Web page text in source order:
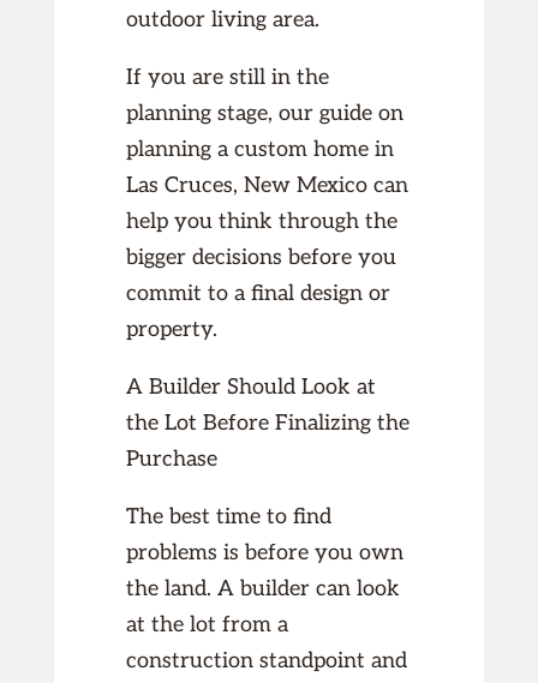
outdoor living area.
If you are still in the
planning stage, our guide on
planning a custom home in
Las Cruces, New Mexico can
help you think through the
bigger decisions before you
commit to a final design or
property.
A Builder Should Look at
the Lot Before Finalizing the
Purchase
The best time to find
problems is before you own
the land. A builder can look
at the lot from a
construction standpoint and